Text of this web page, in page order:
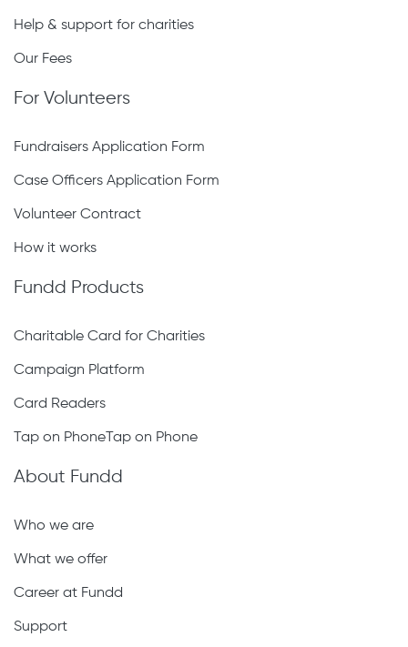
Help & support for charities
Our Fees
For Volunteers
Fundraisers Application Form
Case Officers Application Form
Volunteer Contract
How it works
Fundd Products
Charitable Card for Charities
Campaign Platform
Card Readers
Tap on PhoneTap on Phone
About Fundd
Who we are
What we offer
Career at Fundd
Support